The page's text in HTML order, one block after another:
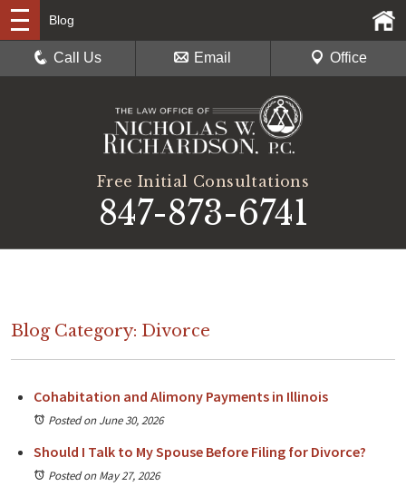
Free Initial Consultations
847-873-6741
Blog
Call Us Email Office
Blog Category: Divorce
Cohabitation and Alimony Payments in Illinois
Posted on June 30, 2026
Should I Talk to My Spouse Before Filing for Divorce?
Posted on May 27, 2026